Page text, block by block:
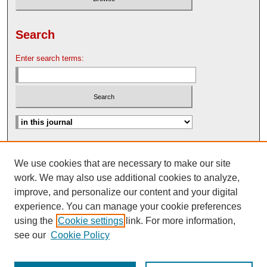
Search
Enter search terms:
Search Help
Nebraska Law Review Bulletin Archive
We use cookies that are necessary to make our site
work. We may also use additional cookies to analyze,
improve, and personalize our content and your digital
experience. You can manage your cookie preferences
using the Cookie settings link. For more information,
see our Cookie Policy